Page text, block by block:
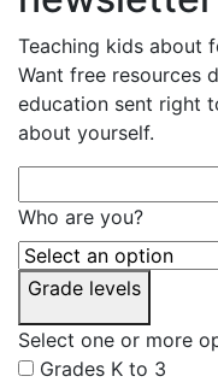
Teaching kids about
Want free resources
education sent right
about yourself.
Who are you?
Grade levels
Select one or more
Grades K to 3